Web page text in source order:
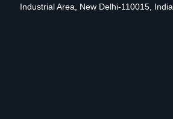
Industrial Area, New Delhi-110015, India